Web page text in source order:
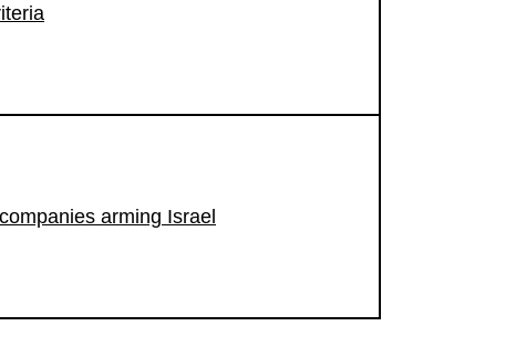
arming Israel